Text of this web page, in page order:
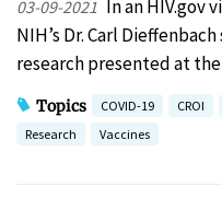
03-09-2021 In an HIV.gov
NIH’s Dr. Carl
research presented at
Topics COVID-19 CROI
Research
Vaccines